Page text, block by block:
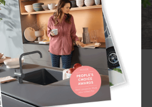
design expert Donna White
principles to her garden and
room of her dreams.
Designer, not a Landscape
live with that, but the fact is that I
garden. Sadly, I haven’t won
desire for an architecturally